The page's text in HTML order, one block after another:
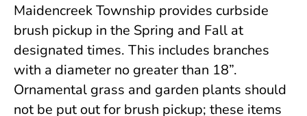
Maidencreek Township provides curbside
brush pickup in the Spring and Fall at
designated times. This includes branches
with a diameter no greater than 18”.
Ornamental grass and garden plants should
not be put out for brush pickup; these items